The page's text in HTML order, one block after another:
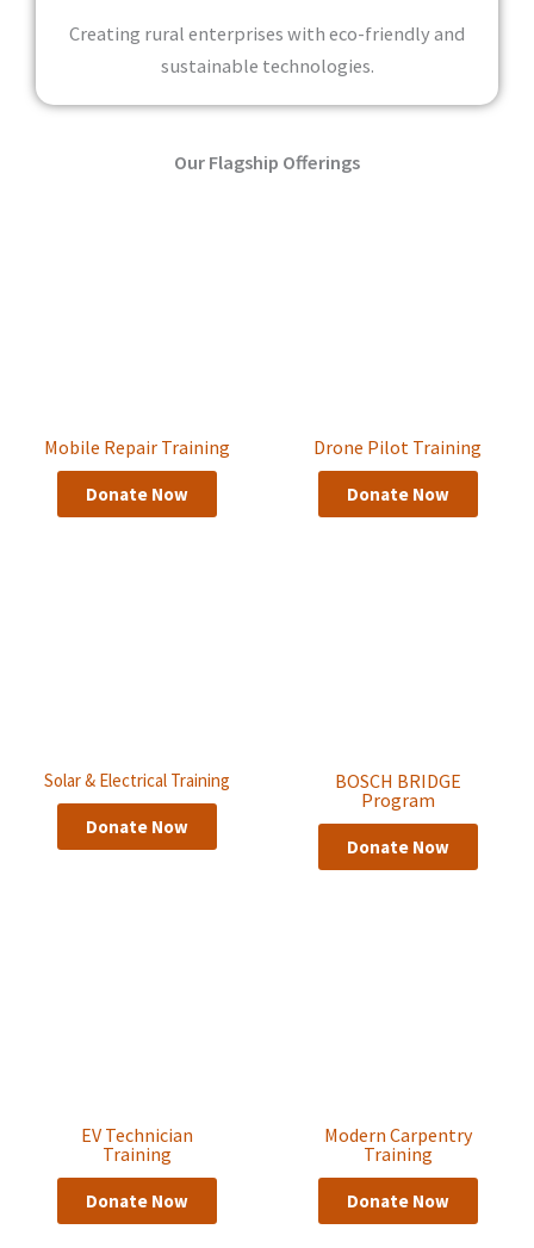
Creating rural enterprises with eco-friendly and
sustainable technologies.
Our Flagship Offerings
Mobile Repair Training
Donate Now
Drone Pilot Training
Donate Now
Solar & Electrical Training
Donate Now
BOSCH BRIDGE
Program
Donate Now
EV Technician
Training
Donate Now
Modern Carpentry
Training
Donate Now